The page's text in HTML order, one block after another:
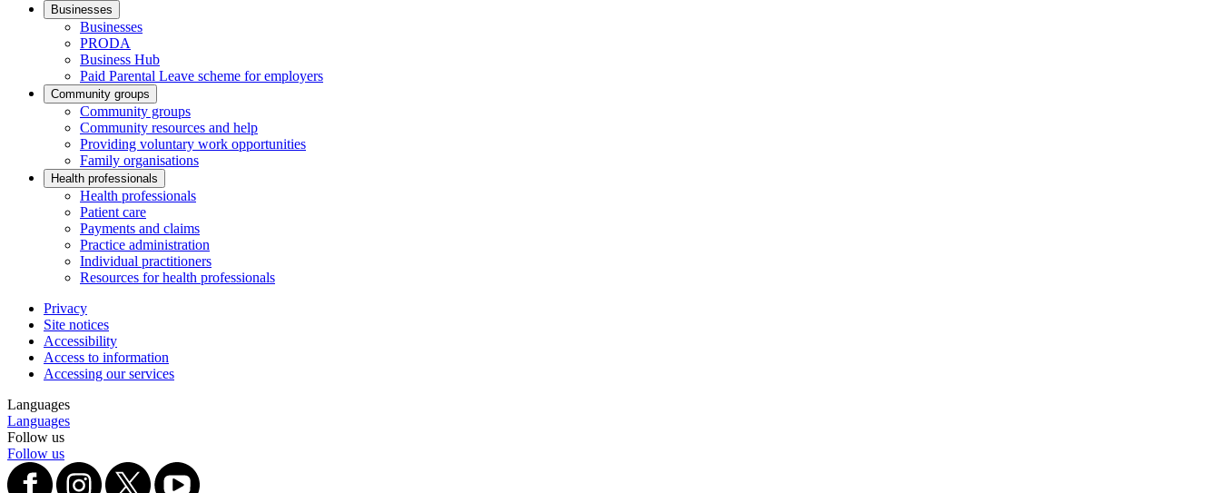
Businesses
Businesses
PRODA
Business Hub
Paid Parental Leave scheme for employers
Community groups
Community groups
Community resources and help
Providing voluntary work opportunities
Family organisations
Health professionals
Health professionals
Patient care
Payments and claims
Practice administration
Individual practitioners
Resources for health professionals
Privacy
Site notices
Accessibility
Access to information
Accessing our services
Languages
Languages
Follow us
Follow us